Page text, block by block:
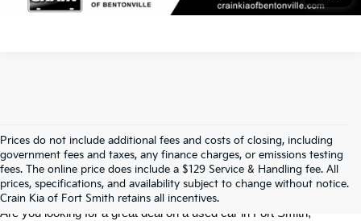
Prices do not include additional fees and costs of closing, including
government fees and taxes, any finance charges, or emissions testing
fees. The online price does include a $129 Service & Handling fee. All
prices, specifications, and availability subject to change without notice.
Crain Kia of Fort Smith retains all incentives.
Crain Kia Of Fort Smith – Your
Destination For Quality Used Cars!
Are you looking for a great deal on a used car in Fort Smith,